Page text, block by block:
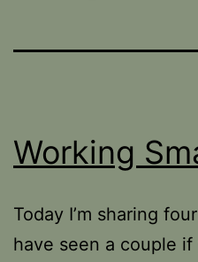
Working
Today I’m sharing
have seen a couple